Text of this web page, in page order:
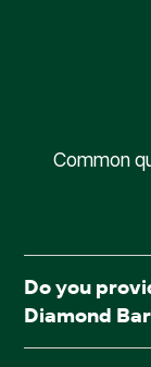
Common
Do you
Diamond